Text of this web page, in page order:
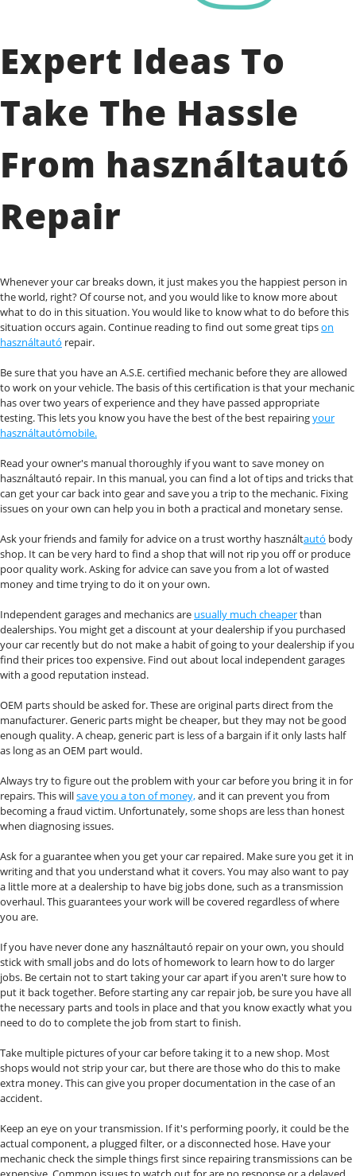
Expert Ideas To
Take The Hassle
From használtautó
Repair
Whenever your car breaks down, it just makes you the happiest person in
the world, right? Of course not, and you would like to know more about
what to do in this situation. You would like to know what to do before this
situation occurs again. Continue reading to find out some great tipson
használtautó repair.
Be sure that you have an A.S.E. certified mechanic before they are allowed
to work on your vehicle. The basis of this certification is that your mechanic
has over two years of experience and they have passed appropriate
testing. This lets you know you have the best of the best repairingyour
használtautómobile.
Read your owner's manual thoroughly if you want to save money on
használtautó repair. In this manual, you can find a lot of tips and tricks that
can get your car back into gear and save you a trip to the mechanic. Fixing
issues on your own can help you in both a practical and monetary sense.
Ask your friends and family for advice on a trust worthy használtautó body
shop. It can be very hard to find a shop that will not rip you off or produce
poor quality work. Asking for advice can save you from a lot of wasted
money and time trying to do it on your own.
Independent garages and mechanics are usually much cheaperthan
dealerships. You might get a discount at your dealership if you purchased
your car recently but do not make a habit of going to your dealership if you
find their prices too expensive. Find out about local independent garages
with a good reputation instead.
OEM parts should be asked for. These are original parts direct from the
manufacturer. Generic parts might be cheaper, but they may not be good
enough quality. A cheap, generic part is less of a bargain if it only lasts half
as long as an OEM part would.
Always try to figure out the problem with your car before you bring it in for
repairs. This willsave you a ton of money,and it can prevent you from
becoming a fraud victim. Unfortunately, some shops are less than honest
when diagnosing issues.
Ask for a guarantee when you get your car repaired. Make sure you get it in
writing and that you understand what it covers. You may also want to pay
a little more at a dealership to have big jobs done, such as a transmission
overhaul. This guarantees your work will be covered regardless of where
you are.
If you have never done any használtautó repair on your own, you should
stick with small jobs and do lots of homework to learn how to do larger
jobs. Be certain not to start taking your car apart if you aren't sure how to
put it back together. Before starting any car repair job, be sure you have all
the necessary parts and tools in place and that you know exactly what you
need to do to complete the job from start to finish.
Take multiple pictures of your car before taking it to a new shop. Most
shops would not strip your car, but there are those who do this to make
extra money. This can give you proper documentation in the case of an
accident.
Keep an eye on your transmission. If it's performing poorly, it could be the
actual component, a plugged filter, or a disconnected hose. Have your
mechanic check the simple things first since repairing transmissions can be